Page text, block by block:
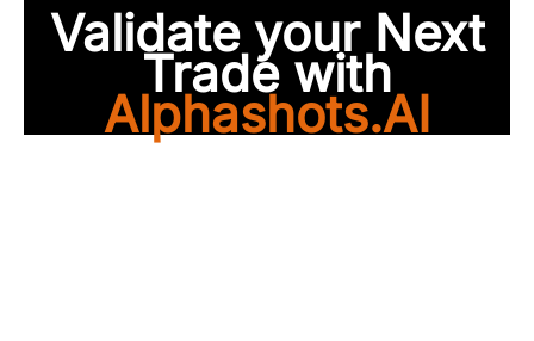
Validate your Next
Trade with
Alphashots.AI